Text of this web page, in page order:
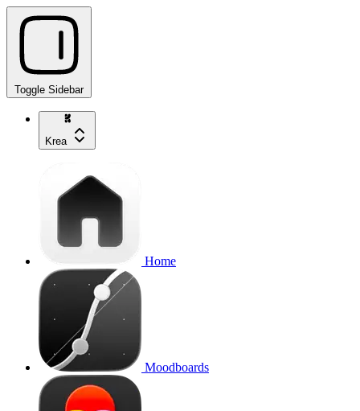
Toggle Sidebar
Krea
Home
Moodboards